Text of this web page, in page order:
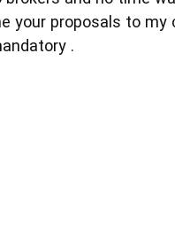
your proposals to
.